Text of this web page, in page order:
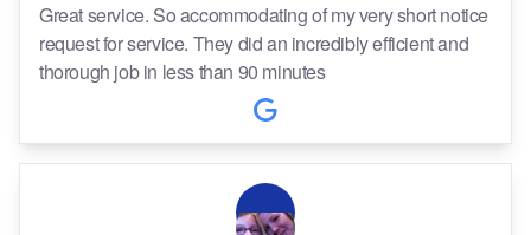
Great service. So accommodating of my very short notice
request for service. They did an incredibly efficient and
thorough job in less than 90 minutes